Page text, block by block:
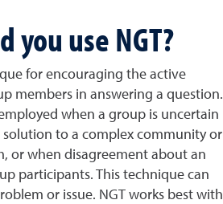
you use NGT?
for encouraging the active
members in answering a question.
when a group is uncertain
to a complex community or
or when disagreement about an
participants. This technique can
or issue. NGT works best with